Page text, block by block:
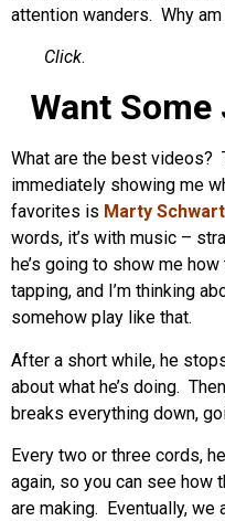
attention wanders. Why
Click.
Want
What are the best videos?
immediately showing me
favorites is Marty
words, it’s with music –
he’s going to show me
tapping, and I’m thinking
somehow play like that.
After a short while, he
about what he’s doing.
breaks everything down,
Every two or three cords,
again, so you can see
are making. Eventually, we